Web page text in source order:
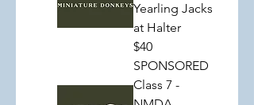
Yearling Jacks
at Halter
$40
SPONSORED
Class 7 -